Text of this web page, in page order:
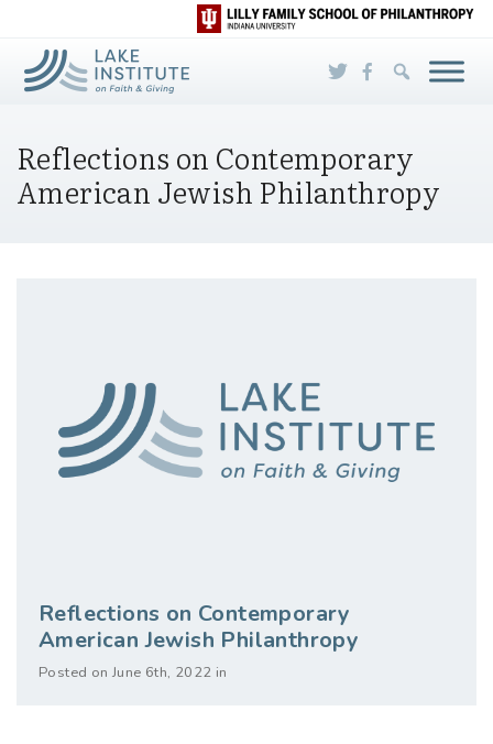
Skip to Main Content
Reflections on Contemporary
American Jewish Philanthropy
Reflections on Contemporary
American Jewish Philanthropy
Posted on June 6th, 2022 in